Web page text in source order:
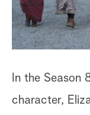
In the Season
character,